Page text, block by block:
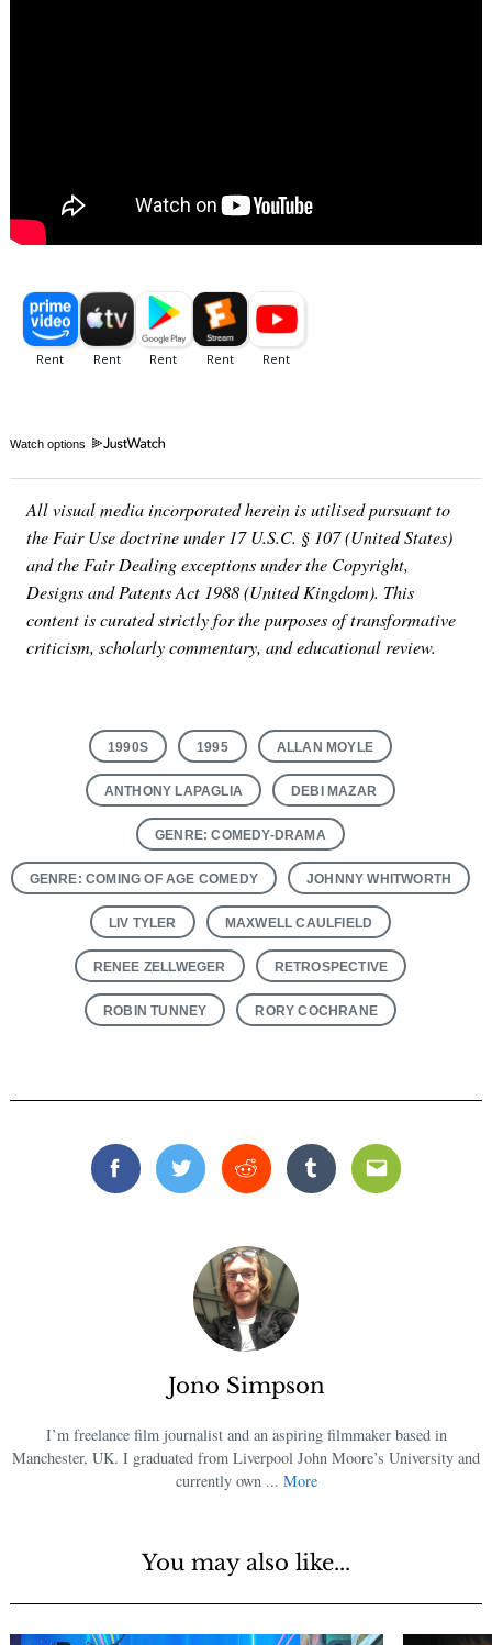
Watch options
All visual media incorporated herein is utilised pursuant to
the Fair Use doctrine under 17 U.S.C. § 107 (United States)
and the Fair Dealing exceptions under the Copyright,
Designs and Patents Act 1988 (United Kingdom). This
content is curated strictly for the purposes of transformative
criticism, scholarly commentary, and educational review.
1990S 1995 ALLAN MOYLE
ANTHONY LAPAGLIA DEBI MAZAR
GENRE: COMEDY-DRAMA
GENRE: COMING OF AGE COMEDY JOHNNY WHITWORTH
LIV TYLER MAXWELL CAULFIELD
RENEE ZELLWEGER RETROSPECTIVE
ROBIN TUNNEY RORY COCHRANE
FacebookTwitterReddit TumblrEmail
Jono Simpson
I’m freelance film journalist and an aspiring filmmaker based in
Manchester, UK. I graduated from Liverpool John Moore’s University and
currently own ... More
You may also like...